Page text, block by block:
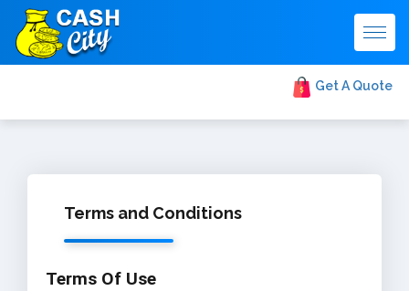
Get A Quote
Terms and Conditions
Terms Of Use